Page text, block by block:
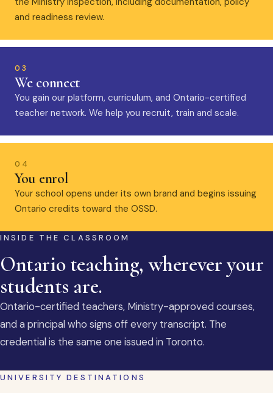
and readiness review.
03
We connect
You gain our platform, curriculum, and Ontario-certified
teacher network. We help you recruit, train and scale.
04
You enrol
Your school opens under its own brand and begins issuing
Ontario credits toward the OSSD.
INSIDE THE CLASSROOM
Ontario teaching, wherever your
students are.
Ontario-certified teachers, Ministry-approved courses,
and a principal who signs off every transcript. The
credential is the same one issued in Toronto.
UNIVERSITY DESTINATIONS